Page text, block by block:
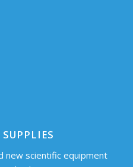
new scientific equipment